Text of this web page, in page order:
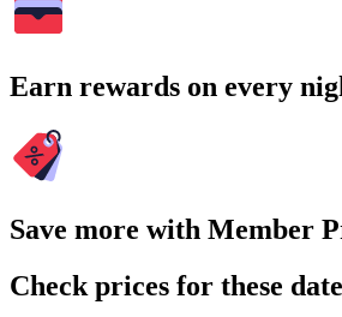
Earn rewards on every
Save more with Member
Check prices for these